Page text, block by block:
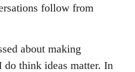
follow from
about making
do think ideas matter. In